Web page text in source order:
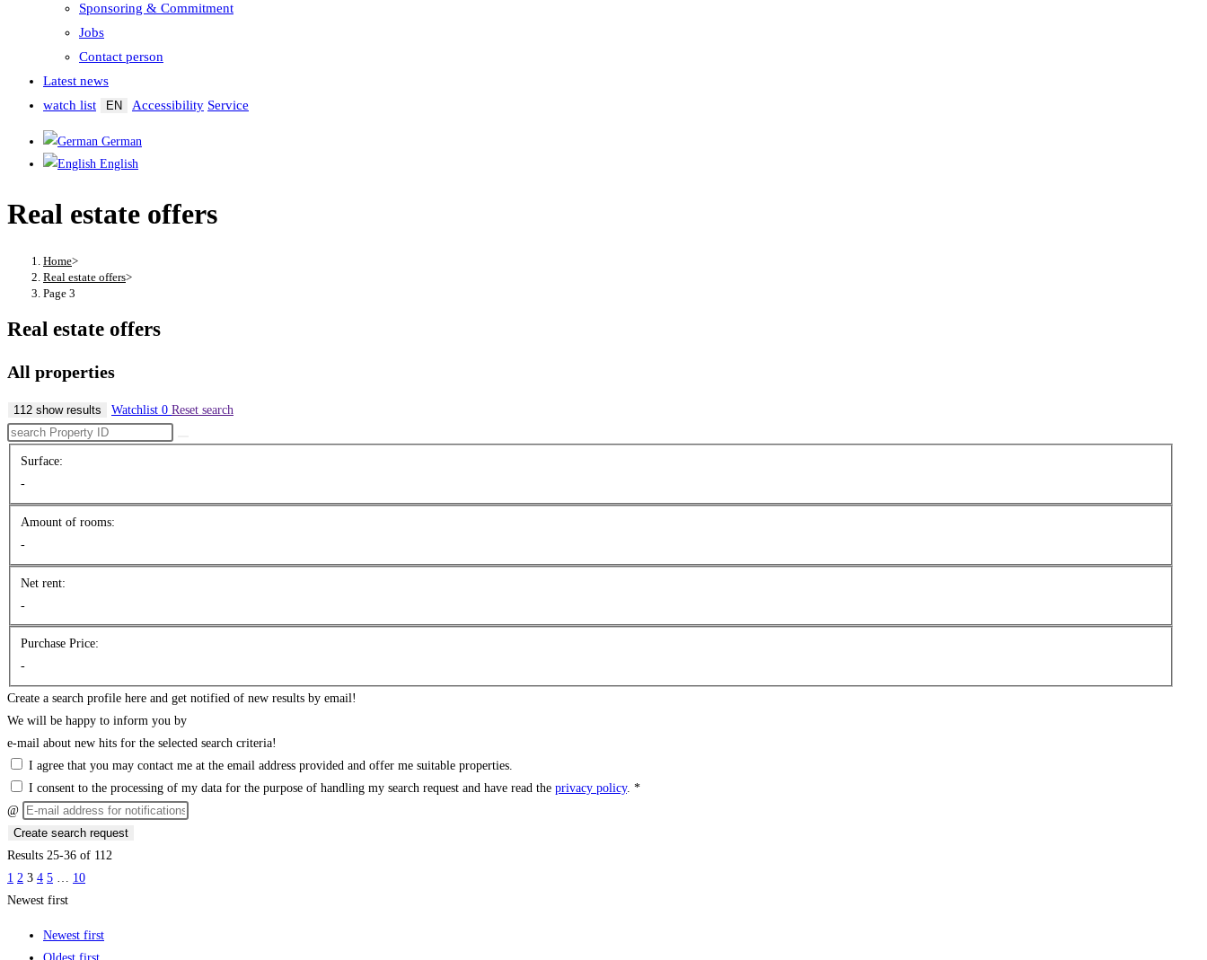
Sponsoring & Commitment
Jobs
Contact person
Latest news
watch list
EN Accessibility Service
German
English
Real estate offers
Home>
Real estate offers>
Page 3
Real estate offers
All properties
112 show results Watchlist 0 Reset search
Surface:
-
Amount of rooms:
-
Net rent:
-
Purchase Price:
-
Create a search profile here and get notified of new results by email!
We will be happy to inform you by
e-mail about new hits for the selected search criteria!
I agree that you may contact me at the email address provided and offer me suitable properties.
I consent to the processing of my data for the purpose of handling my search request and have read the privacy policy. *
@
Create search request
Results 25-36 of 112
1 2 3 4 5 … 10
Newest first
Newest first